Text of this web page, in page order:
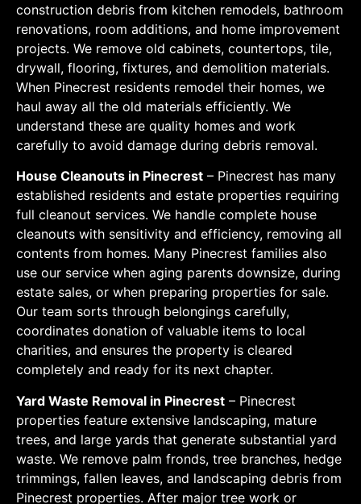
construction debris from kitchen remodels, bathroom
renovations, room additions, and home improvement
projects. We remove old cabinets, countertops, tile,
drywall, flooring, fixtures, and demolition materials.
When Pinecrest residents remodel their homes, we
haul away all the old materials efficiently. We
understand these are quality homes and work
carefully to avoid damage during debris removal.
House Cleanouts in Pinecrest – Pinecrest has many
established residents and estate properties requiring
full cleanout services. We handle complete house
cleanouts with sensitivity and efficiency, removing all
contents from homes. Many Pinecrest families also
use our service when aging parents downsize, during
estate sales, or when preparing properties for sale.
Our team sorts through belongings carefully,
coordinates donation of valuable items to local
charities, and ensures the property is cleared
completely and ready for its next chapter.
Yard Waste Removal in Pinecrest – Pinecrest
properties feature extensive landscaping, mature
trees, and large yards that generate substantial yard
waste. We remove palm fronds, tree branches, hedge
trimmings, fallen leaves, and landscaping debris from
Pinecrest properties. After major tree work or